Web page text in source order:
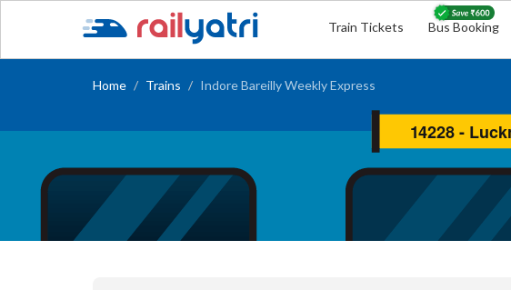
Train Tickets Bus Booking
Home Trains Indore Bareilly Weekly Express